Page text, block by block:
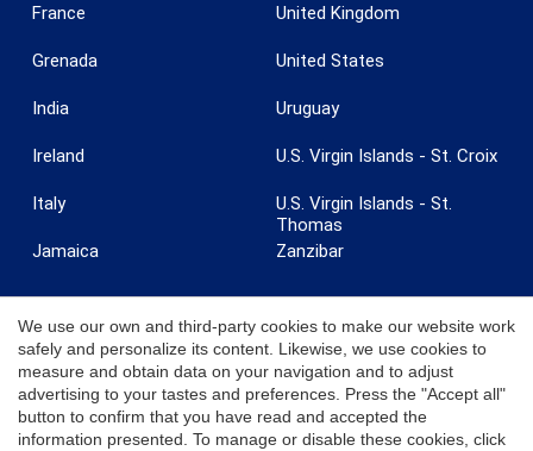
France
Grenada
India
Ireland
Italy
Jamaica
United Kingdom
United States
Uruguay
U.S. Virgin Islands - St. Croix
U.S. Virgin Islands - St.
Thomas
Zanzibar
© 2026 Coldwell Banker. All Rights Reserved. Coldwell Banker and the
Coldwell Banker logos are trademarks of Coldwell Banker Real Estate
LLC. Each office is independently owned and operated.
We use our own and third-party cookies to make our website work
safely and personalize its content. Likewise, we use cookies to
measure and obtain data on your navigation and to adjust
advertising to your tastes and preferences. Press the "Accept all"
button to confirm that you have read and accepted the
information presented. To manage or disable these cookies, click